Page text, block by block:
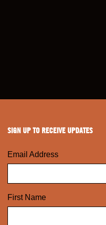
SIGN UP TO RECEIVE UPDATES
Email Address
First Name